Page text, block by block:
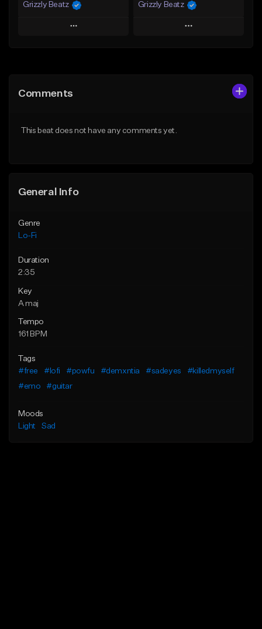
Grizzly Beatz
Play
Like Beat
Grizzly Beatz
Play
From $29.99
Comments
This beat does not have any comments yet.
General Info
Genre
Lo-Fi
Duration
2:35
Key
A maj
Tempo
161 BPM
Tags
#free
#lofi #powfu #demxntia #sadeyes
#killedmyself
#emo
#guitar
Moods
Light
Sad